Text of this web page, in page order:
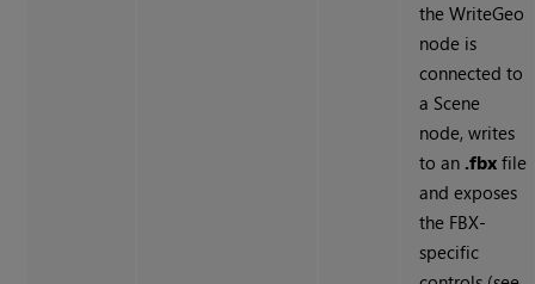
the WriteGeo
node is
connected to
a Scene
node, writes
to an .fbx file
and exposes
the FBX-
specific